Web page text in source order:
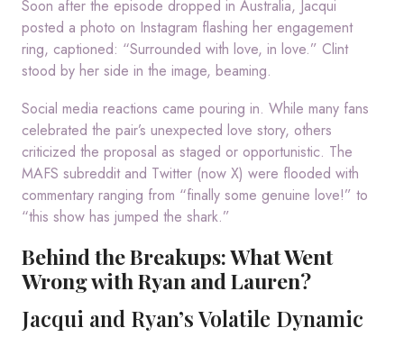
Soon after the episode dropped in Australia, Jacqui
posted a photo on Instagram flashing her engagement
ring, captioned: “Surrounded with love, in love.” Clint
stood by her side in the image, beaming.
Social media reactions came pouring in. While many fans
celebrated the pair’s unexpected love story, others
criticized the proposal as staged or opportunistic. The
MAFS subreddit and Twitter (now X) were flooded with
commentary ranging from “finally some genuine love!” to
“this show has jumped the shark.”
Behind the Breakups: What Went
Wrong with Ryan and Lauren?
Jacqui and Ryan’s Volatile Dynamic